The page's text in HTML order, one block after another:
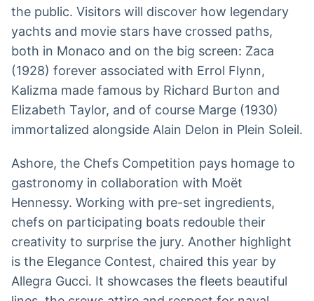
the public. Visitors will discover how legendary
yachts and movie stars have crossed paths,
both in Monaco and on the big screen: Zaca
(1928) forever associated with Errol Flynn,
Kalizma made famous by Richard Burton and
Elizabeth Taylor, and of course Marge (1930)
immortalized alongside Alain Delon in Plein Soleil.
Ashore, the Chefs Competition pays homage to
gastronomy in collaboration with Moët
Hennessy. Working with pre-set ingredients,
chefs on participating boats redouble their
creativity to surprise the jury. Another highlight
is the Elegance Contest, chaired this year by
Allegra Gucci. It showcases the fleets beautiful